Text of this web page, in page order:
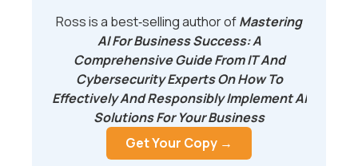
Ross is a best‑selling author ofMastering
AI For Business Success: A
Comprehensive Guide From IT And
Cybersecurity Experts On How To
Effectively And Responsibly Implement AI
Solutions For Your Business
Get Your Copy →